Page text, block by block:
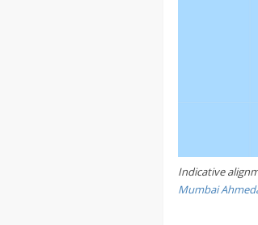
Indicative
Mumbai